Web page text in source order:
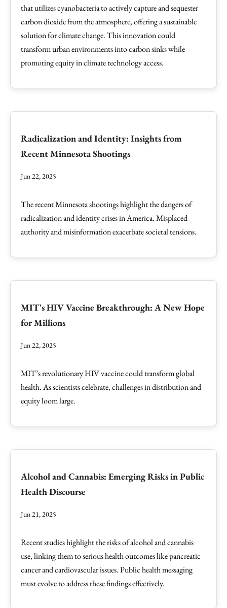
that utilizes cyanobacteria to actively capture and sequester
carbon dioxide from the atmosphere, offering a sustainable
solution for climate change. This innovation could
transform urban environments into carbon sinks while
promoting equity in climate technology access.
Radicalization and Identity: Insights from
Recent Minnesota Shootings
Jun 22, 2025
The recent Minnesota shootings highlight the dangers of
radicalization and identity crises in America. Misplaced
authority and misinformation exacerbate societal tensions.
MIT's HIV Vaccine Breakthrough: A New Hope
for Millions
Jun 22, 2025
MIT’s revolutionary HIV vaccine could transform global
health. As scientists celebrate, challenges in distribution and
equity loom large.
Alcohol and Cannabis: Emerging Risks in Public
Health Discourse
Jun 21, 2025
Recent studies highlight the risks of alcohol and cannabis
use, linking them to serious health outcomes like pancreatic
cancer and cardiovascular issues. Public health messaging
must evolve to address these findings effectively.